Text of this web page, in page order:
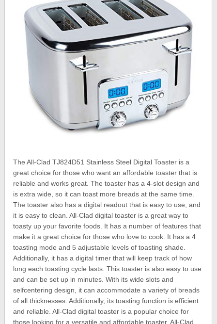
The All-Clad TJ824D51 Stainless Steel Digital Toaster is a
great choice for those who want an affordable toaster that is
reliable and works great. The toaster has a 4-slot design and
is extra wide, so it can toast more breads at the same time.
The toaster also has a digital readout that is easy to use, and
it is easy to clean. All-Clad digital toaster is a great way to
toasty up your favorite foods. It has a number of features that
make it a great choice for those who love to cook. It has a 4
toasting mode and 5 adjustable levels of toasting shade.
Additionally, it has a digital timer that will keep track of how
long each toasting cycle lasts. This toaster is also easy to use
and can be set up in minutes. With its wide slots and
selfcentering design, it can accommodate a variety of breads
of all thicknesses. Additionally, its toasting function is efficient
and reliable. All-Clad digital toaster is a popular choice for
those looking for a versatile and affordable toaster. All-Clad